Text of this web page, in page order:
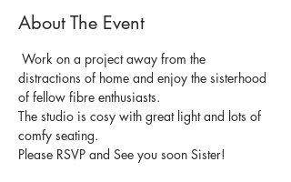
About The Event
Work on a project away from the
distractions of home and enjoy the sisterhood
of fellow fibre enthusiasts.
The studio is cosy with great light and lots of
comfy seating.
Please RSVP and See you soon Sister!